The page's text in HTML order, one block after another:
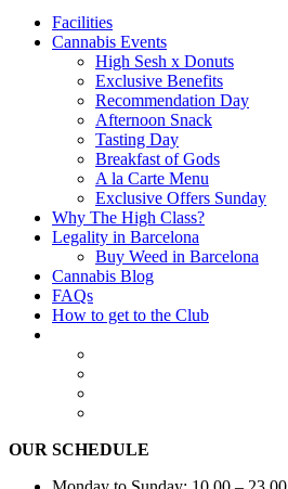
Facilities
Cannabis Events
High Sesh x Donuts
Exclusive Benefits
Recommendation Day
Afternoon Snack
Tasting Day
Breakfast of Gods
A la Carte Menu
Exclusive Offers Sunday
Why The High Class?
Legality in Barcelona
Buy Weed in Barcelona
Cannabis Blog
FAQs
How to get to the Club
OUR SCHEDULE